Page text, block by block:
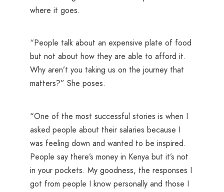
where it goes.
“People talk about an expensive plate of food
but not about how they are able to afford it.
Why aren’t you taking us on the journey that
matters?” She poses.
“One of the most successful stories is when I
asked people about their salaries because I
was feeling down and wanted to be inspired.
People say there’s money in Kenya but it’s not
in your pockets. My goodness, the responses I
got from people I know personally and those I